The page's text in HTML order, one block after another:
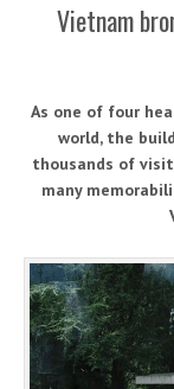
Vietnam
As one of four
world, the
thousands of
many